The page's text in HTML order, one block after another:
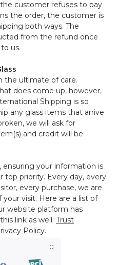
customer refuses to pay
the order, the customer is
both ways. The
from the refund once
us.
the ultimate of care.
does come up, however,
Shipping is so
any glass items that arrive
we will ask for
and credit will be
ensuring your information is
top priority. Every day, every
every purchase, we are
visit. Here are a list of
website platform has
link as well: Trust
Policy.